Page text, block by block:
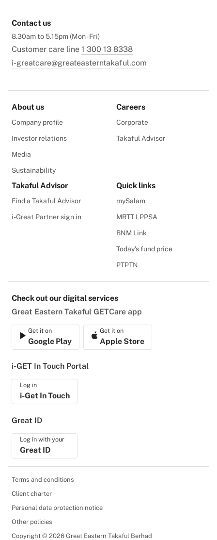
Contact us
8.30am to 5.15pm (Mon - Fri)
Customer care line 1 300 13 8338
i-greatcare@greateasterntakaful.com
About us
Company profile
Investor relations
Media
Sustainability
Careers
Corporate
Takaful Advisor
Takaful Advisor
Find a Takaful Advisor
i-Great Partner sign in
Quick links
mySalam
MRTT LPPSA
BNM Link
Today's fund price
PTPTN
Check out our digital services
Great Eastern Takaful GETCare app
Get it on
Google Play
Get it on
Apple Store
i-GET In Touch Portal
Log in
i-Get In Touch
Great ID
Log in with your
Great ID
Terms and conditions
Client charter
Personal data protection notice
Other policies
Copyright © 2026 Great Eastern Takaful Berhad